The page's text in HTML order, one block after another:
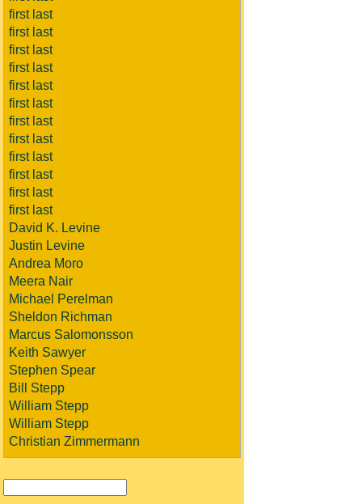
first last
first last
first last
first last
first last
first last
first last
first last
first last
first last
first last
first last
David K. Levine
Justin Levine
Andrea Moro
Meera Nair
Michael Perelman
Sheldon Richman
Marcus Salomonsson
Keith Sawyer
Stephen Spear
Bill Stepp
William Stepp
William Stepp
Christian Zimmermann